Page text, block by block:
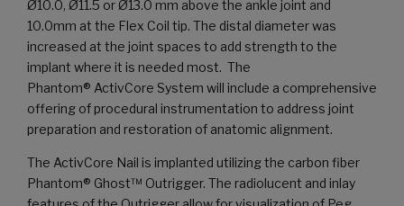
Ø10.0, Ø11.5 or Ø13.0 mm above the ankle joint and
10.0mm at the Flex Coil tip. The distal diameter was
increased at the joint spaces to add strength to the
implant where it is needed most. The
Phantom® ActivCore System will include a comprehensive
offering of procedural instrumentation to address joint
preparation and restoration of anatomic alignment.
The ActivCore Nail is implanted utilizing the carbon fiber
Phantom® Ghost™ Outrigger. The radiolucent and inlay